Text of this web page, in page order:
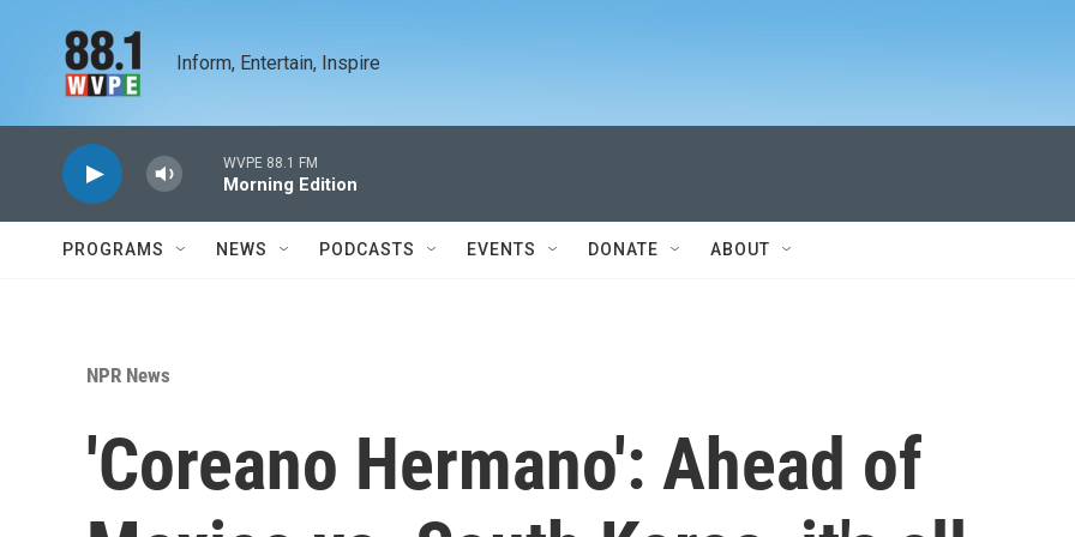
Inform, Entertain, Inspire
WVPE 88.1 FM
Morning Edition
PROGRAMS NEWS PODCASTS EVENTS DONATE ABOUT
NPR News
'Coreano Hermano': Ahead of